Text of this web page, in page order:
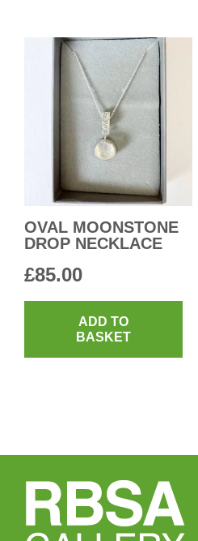
OVAL MOONSTONE
DROP NECKLACE
£85.00
ADD TO
BASKET